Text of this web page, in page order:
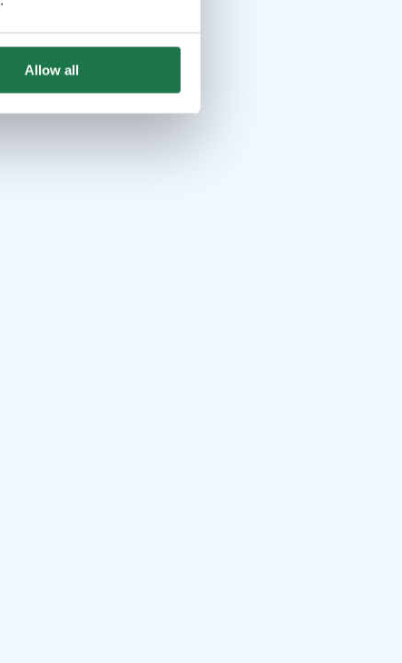
Allow all